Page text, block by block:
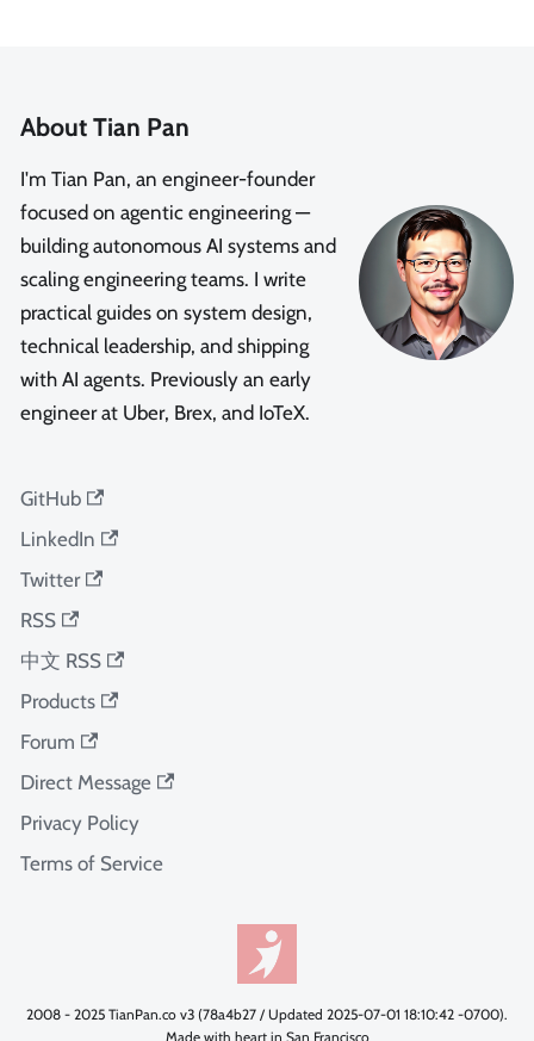
About Tian Pan
I'm Tian Pan, an engineer-founder
focused on agentic engineering —
building autonomous AI systems and
scaling engineering teams. I write
practical guides on system design,
technical leadership, and shipping
with AI agents. Previously an early
engineer at Uber, Brex, and IoTeX.
GitHub
LinkedIn
Twitter
RSS
中文 RSS
Products
Forum
Direct Message
Privacy Policy
Terms of Service
2008 - 2025 TianPan.co v3 (78a4b27 / Updated 2025-07-01 18:10:42 -0700).
Made with heart in San Francisco